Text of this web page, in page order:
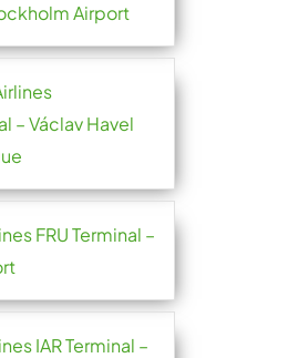
Airport
– Václav Havel
FRU Terminal –
IAR Terminal –